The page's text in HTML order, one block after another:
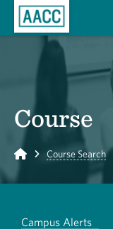
Course
Home Course Search
Campus Alerts